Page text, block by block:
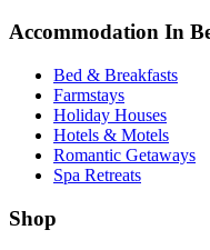
Accommodation In
Bed & Breakfasts
Farmstays
Holiday Houses
Hotels & Motels
Romantic Getaways
Spa Retreats
Shop